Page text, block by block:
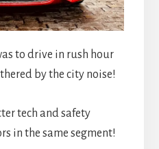
to drive in rush hour
by the city noise!
tech and safety
in the same segment!